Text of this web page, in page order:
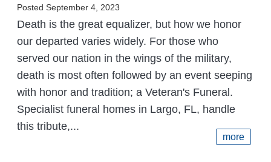
Posted September 4, 2023
Death is the great equalizer, but how we honor
our departed varies widely. For those who
served our nation in the wings of the military,
death is most often followed by an event seeping
with honor and tradition; a Veteran's Funeral.
Specialist funeral homes in Largo, FL, handle
this tribute,...
more